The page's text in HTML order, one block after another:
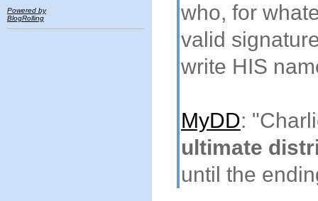
Powered by
BlogRolling
who, for
valid
write HIS
MyDD:
ultimate
until the